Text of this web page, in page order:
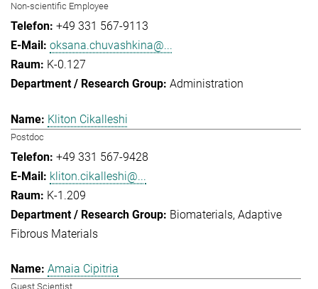
Non-scientific Employee
+49 331 567-9113
oksana.chuvashkina@...
K-0.127
Administration
Kliton Cikalleshi
Postdoc
+49 331 567-9428
kliton.cikalleshi@...
K-1.209
Biomaterials Adaptive
Fibrous Materials
Amaia Cipitria
Guest Scientist